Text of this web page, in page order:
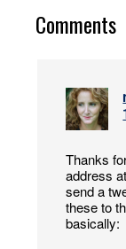
Comments
Thanks
address
send a
these to
basically: